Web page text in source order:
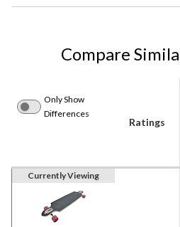
Compare
Only Show
Differences
Ratings
Currently Viewing